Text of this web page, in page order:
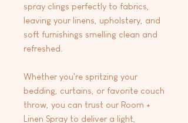
spray clings perfectly to fabrics,
leaving your linens, upholstery, and
soft furnishings smelling clean and
refreshed.
Whether you're spritzing your
bedding, curtains, or favorite couch
throw, you can trust our Room +
Linen Spray to deliver a light,